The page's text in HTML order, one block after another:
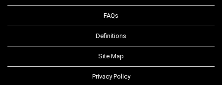
FAQs
Definitions
Site Map
Privacy Policy